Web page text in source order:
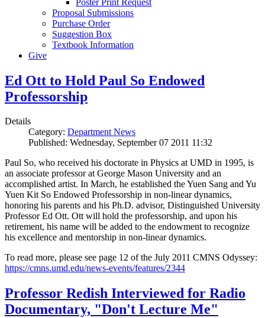
Proposal Submissions
Purchase Order
Suggestion Box
Textbook Information
Give
Ed Ott to Hold Paul So Endowed
Professorship
Details
Category: Department News
Published: Wednesday, September 07 2011 11:32
Paul So, who received his doctorate in Physics at UMD in 1995, is
an associate professor at George Mason University and an
accomplished artist. In March, he established the Yuen Sang and Yu
Yuen Kit So Endowed Professorship in non-linear dynamics,
honoring his parents and his Ph.D. advisor, Distinguished University
Professor Ed Ott. Ott will hold the professorship, and upon his
retirement, his name will be added to the endowment to recognize
his excellence and mentorship in non-linear dynamics.
To read more, please see page 12 of the July 2011 CMNS Odyssey:
https://cmns.umd.edu/news-events/features/2344
Professor Redish Interviewed for Radio
Documentary, "Don't Lecture Me"